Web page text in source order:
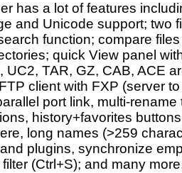
has a lot of features
and Unicode support; two
function; compare
quick View panel
UC2, TAR, GZ, CAB, ACE
client with FXP (server
port link, multi-
history+favorites
long names (>259
plugins, synchronize
(Ctrl+S); and many